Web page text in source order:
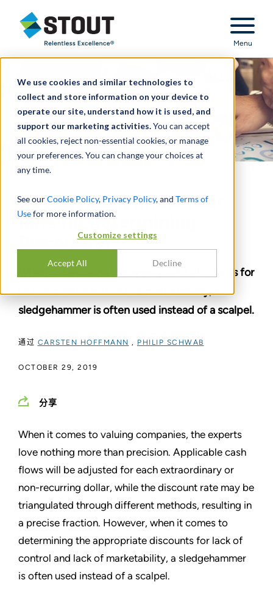
We use cookies and similar technologies to
collect and store information on your device to
operate our site, understand how it is used, and
support our marketing activities.You can accept
all cookies, reject non-essential cookies, or manage
your preferences. You can change your choices at
any time.
See ourCookie Policy, Privacy Policy, and Terms of
Usefor more information.
Customize settings
Accept All Decline
Stout Relentless Excellence
Menu
Do You Really Know Your
Data for Determining
Discounts?
When determining the appropriate discounts for
lack of control and lack of marketability, a
sledgehammer is often used instead of a scalpel.
通过 CARSTEN HOFFMANN , PHILIP SCHWAB
OCTOBER 29, 2019
分享
When it comes to valuing companies, the experts
love nothing more than precision. Applicable cash
flows will be adjusted for each extraordinary or
non-recurring dollar, while the discount rate may be
triangulated through different methods, resulting in
a precise fraction. However, when it comes to
determining the appropriate discounts for lack of
control and lack of marketability, a sledgehammer
is often used instead of a scalpel.